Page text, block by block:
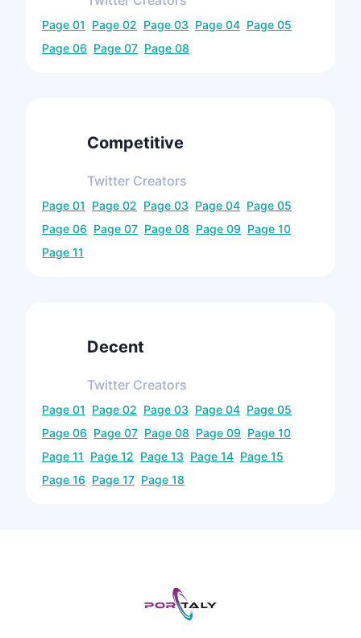
Page 01 Page 02 Page 03 Page 04 Page 05
Page 06 Page 07 Page 08
Competitive
Twitter Creators
Page 01 Page 02 Page 03 Page 04 Page 05
Page 06 Page 07 Page 08 Page 09 Page 10
Page 11
Decent
Twitter Creators
Page 01 Page 02 Page 03 Page 04 Page 05
Page 06 Page 07 Page 08 Page 09 Page 10
Page 11 Page 12 Page 13 Page 14 Page 15
Page 16 Page 17 Page 18